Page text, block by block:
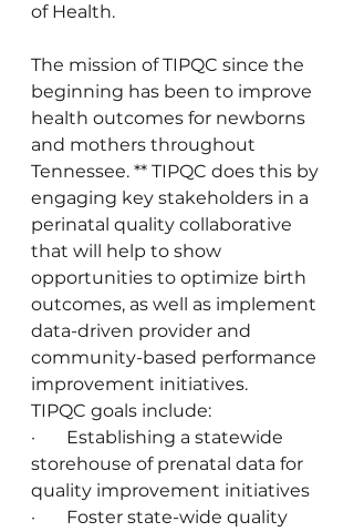
of Health.
The mission of TIPQC since the
beginning has been to improve
health outcomes for newborns
and mothers throughout
Tennessee. ** TIPQC does this by
engaging key stakeholders in a
perinatal quality collaborative
that will help to show
opportunities to optimize birth
outcomes, as well as implement
data-driven provider and
community-based performance
improvement initiatives.
TIPQC goals include:
·       Establishing a statewide
storehouse of prenatal data for
quality improvement initiatives
·       Foster state-wide quality